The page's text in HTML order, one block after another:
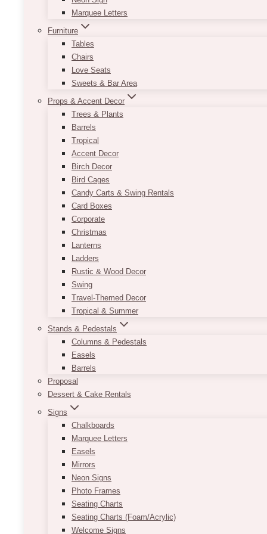
Marquee Letters
Furniture
Tables
Chairs
Love Seats
Sweets & Bar Area
Props & Accent Decor
Trees & Plants
Barrels
Tropical
Accent Decor
Birch Decor
Bird Cages
Candy Carts & Swing Rentals
Card Boxes
Corporate
Christmas
Lanterns
Ladders
Rustic & Wood Decor
Swing
Travel-Themed Decor
Tropical & Summer
Stands & Pedestals
Columns & Pedestals
Easels
Barrels
Proposal
Dessert & Cake Rentals
Signs
Chalkboards
Marquee Letters
Easels
Mirrors
Neon Signs
Photo Frames
Seating Charts
Seating Charts (Foam/Acrylic)
Welcome Signs